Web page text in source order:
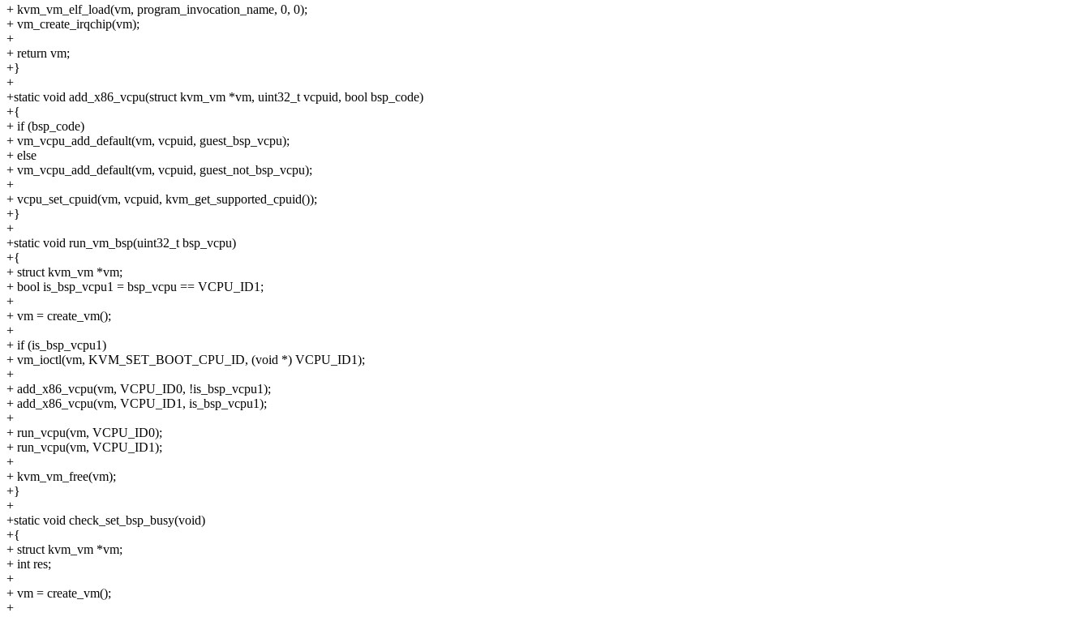
+ kvm_vm_elf_load(vm, program_invocation_name, 0, 0);
+ vm_create_irqchip(vm);
+
+ return vm;
+}
+
+static void add_x86_vcpu(struct kvm_vm *vm, uint32_t vcpuid, bool bsp_code)
+{
+ if (bsp_code)
+ vm_vcpu_add_default(vm, vcpuid, guest_bsp_vcpu);
+ else
+ vm_vcpu_add_default(vm, vcpuid, guest_not_bsp_vcpu);
+
+ vcpu_set_cpuid(vm, vcpuid, kvm_get_supported_cpuid());
+}
+
+static void run_vm_bsp(uint32_t bsp_vcpu)
+{
+ struct kvm_vm *vm;
+ bool is_bsp_vcpu1 = bsp_vcpu == VCPU_ID1;
+
+ vm = create_vm();
+
+ if (is_bsp_vcpu1)
+ vm_ioctl(vm, KVM_SET_BOOT_CPU_ID, (void *) VCPU_ID1);
+
+ add_x86_vcpu(vm, VCPU_ID0, !is_bsp_vcpu1);
+ add_x86_vcpu(vm, VCPU_ID1, is_bsp_vcpu1);
+
+ run_vcpu(vm, VCPU_ID0);
+ run_vcpu(vm, VCPU_ID1);
+
+ kvm_vm_free(vm);
+}
+
+static void check_set_bsp_busy(void)
+{
+ struct kvm_vm *vm;
+ int res;
+
+ vm = create_vm();
+